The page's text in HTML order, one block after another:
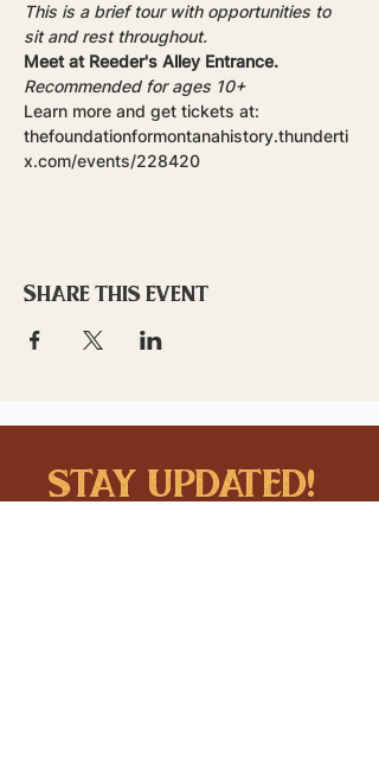
This is a brief tour with opportunities to
sit and rest throughout.
Meet at Reeder's Alley Entrance.
Recommended for ages 10+
Learn more and get tickets at:
thefoundationformontanahistory.thunderti
x.com/events/228420
Share this event
stay updated!